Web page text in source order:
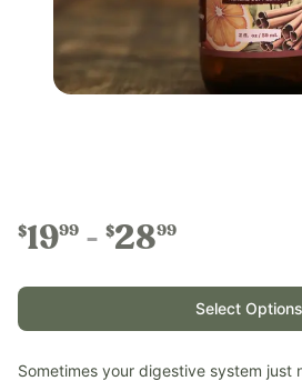
$1999 $2899
Select Options
Sometimes your digestive system just